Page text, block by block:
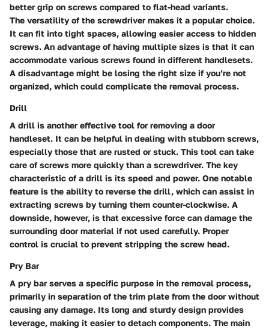
better grip on screws compared to flat-head variants.
The versatility of the screwdriver makes it a popular choice.
It can fit into tight spaces, allowing easier access to hidden
screws. An advantage of having multiple sizes is that it can
accommodate various screws found in different handlesets.
A disadvantage might be losing the right size if you’re not
organized, which could complicate the removal process.
Drill
A drill is another effective tool for removing a door
handleset. It can be helpful in dealing with stubborn screws,
especially those that are rusted or stuck. This tool can take
care of screws more quickly than a screwdriver. The key
characteristic of a drill is its speed and power. One notable
feature is the ability to reverse the drill, which can assist in
extracting screws by turning them counter-clockwise. A
downside, however, is that excessive force can damage the
surrounding door material if not used carefully. Proper
control is crucial to prevent stripping the screw head.
Pry Bar
A pry bar serves a specific purpose in the removal process,
primarily in separation of the trim plate from the door without
causing any damage. Its long and sturdy design provides
leverage, making it easier to detach components. The main